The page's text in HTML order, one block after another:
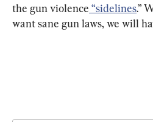
the gun violence “sidelines.”
want sane gun laws, we will